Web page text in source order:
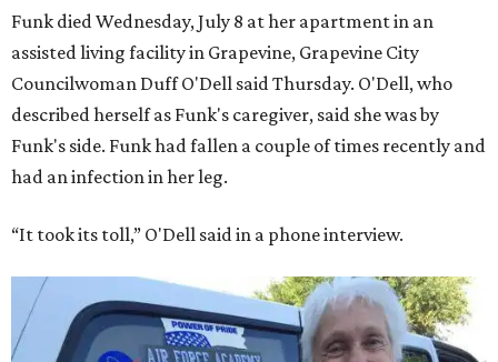
Funk died Wednesday, July 8 at her apartment in an
assisted living facility in Grapevine, Grapevine City
Councilwoman Duff O'Dell said Thursday. O'Dell, who
described herself as Funk's caregiver, said she was by
Funk's side. Funk had fallen a couple of times recently and
had an infection in her leg.
“It took its toll,” O'Dell said in a phone interview.